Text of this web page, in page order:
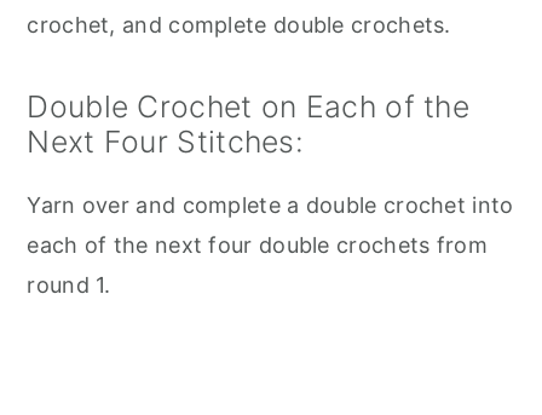
crochet, and complete double crochets.
Double Crochet on Each of the
Next Four Stitches:
Yarn over and complete a double crochet into
each of the next four double crochets from
round 1.